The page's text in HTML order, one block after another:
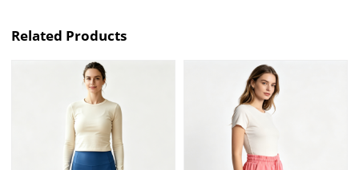
Related Products